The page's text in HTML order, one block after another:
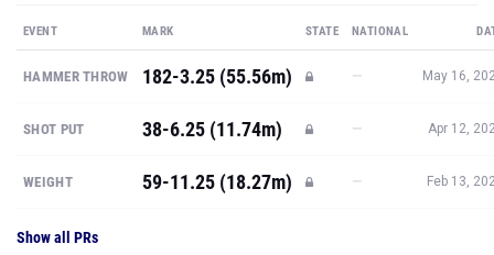
EVENT MARK STATE NATIONAL
HAMMER THROW 182-3.25 (55.56m) — May 16,
SHOT PUT 38-6.25 (11.74m) — Apr 12,
WEIGHT 59-11.25 (18.27m) — Feb 13,
Show all PRs